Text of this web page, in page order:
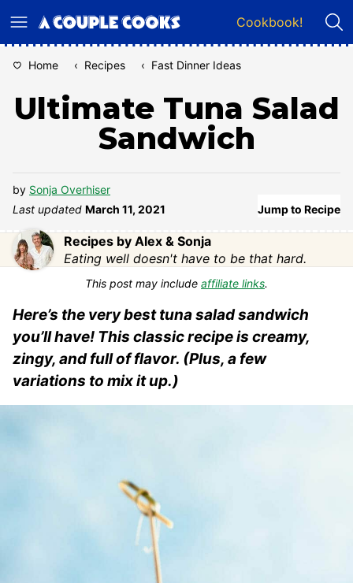
to
Cookbook!
Home ‹ Recipes ‹ Fast Dinner Ideas
Ultimate Tuna Salad
Sandwich
by Sonja Overhiser
Last updated March 11, 2021 Jump to Recipe
Recipes by Alex & Sonja
Eating well doesn't have to be that hard.
This post may include affiliate links.
Here’s the very best tuna salad sandwich
you’ll have! This classic recipe is creamy,
zingy, and full of flavor. (Plus, a few
variations to mix it up.)